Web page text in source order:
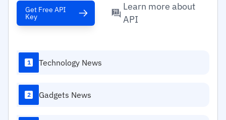
Get Free API
Key
Learn more about
API
1 Technology News
2 Gadgets News